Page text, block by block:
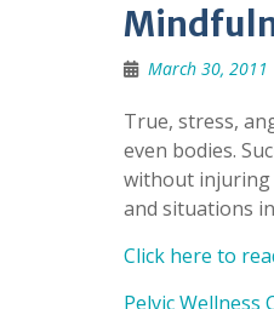
March 30, 2011
True, stress,
even bodies.
without injuring
and situations
Click here to
Pelvic Wellness